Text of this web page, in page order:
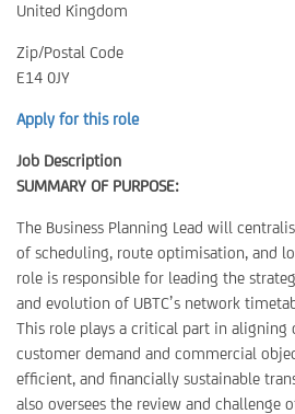
United Kingdom
Zip/Postal Code
E14 0JY
Apply for this role
Job Description
SUMMARY OF PURPOSE:
The Business Planning Lead will
of scheduling, route optimisation, and
role is responsible for leading the
and evolution of UBTC’s network
This role plays a critical part in aligning
customer demand and commercial
efficient, and financially sustainable
also oversees the review and challenge